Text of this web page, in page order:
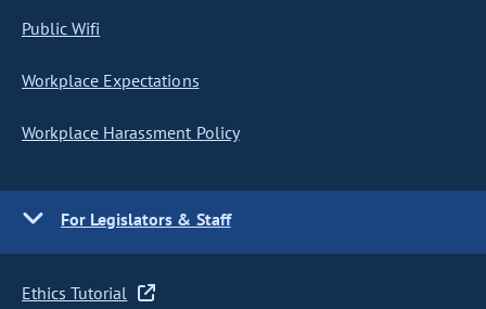
Public Wifi
Workplace Expectations
Workplace Harassment Policy
For Legislators & Staff
Ethics Tutorial